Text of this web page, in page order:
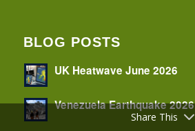
BLOG POSTS
UK Heatwave June 2026
Venezuela Earthquake 2026
Share This